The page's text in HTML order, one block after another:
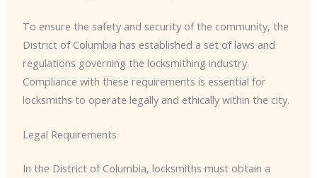
To ensure the safety and security of the community, the
District of Columbia has established a set of laws and
regulations governing the locksmithing industry.
Compliance with these requirements is essential for
locksmiths to operate legally and ethically within the city.
Legal Requirements
In the District of Columbia, locksmiths must obtain a